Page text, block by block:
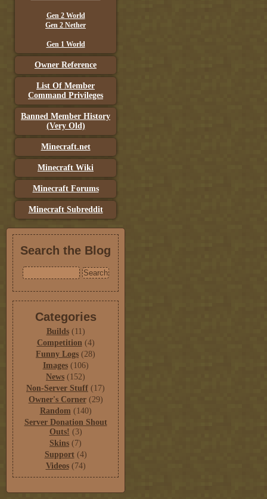
Gen 2 World
Gen 2 Nether
Gen 1 World
Owner Reference
List Of Member
Command Privileges
Banned Member History
(Very Old)
Minecraft.net
Minecraft Wiki
Minecraft Forums
Minecraft Subreddit
Search the Blog
Categories
Builds(11)
Competition(4)
Funny Logs (28)
Images(106)
News (152)
Non-Server Stuff (17)
Owner's Corner(29)
Random (140)
Server Donation Shout
Outs! (3)
Skins (7)
Support(4)
Videos(74)